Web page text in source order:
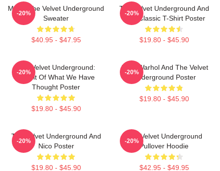
Music The Velvet Underground
Sweater
$40.95 - $47.95
-20%
The Velvet Underground And
Nico Classic T-Shirt Poster
$19.80 - $45.90
-20%
The Velvet Underground:
Result Of What We Have
Thought Poster
$19.80 - $45.90
-20%
Andy Warhol And The Velvet
Underground Poster
$19.80 - $45.90
-20%
The Velvet Underground And
Nico Poster
$19.80 - $45.90
-20%
The Velvet Underground
Pullover Hoodie
$42.95 - $49.95
-20%